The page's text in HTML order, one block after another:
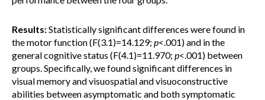
Results:Statistically significant differences were found in
the motor function (F(3.1)=14.129; p<.001) and in the
general cognitive status (F(4.1)=11.970; p<.001) between
groups. Specifically, we found significant differences in
visual memory and visuospatial and visuoconstructive
abilities between asymptomatic and both symptomatic